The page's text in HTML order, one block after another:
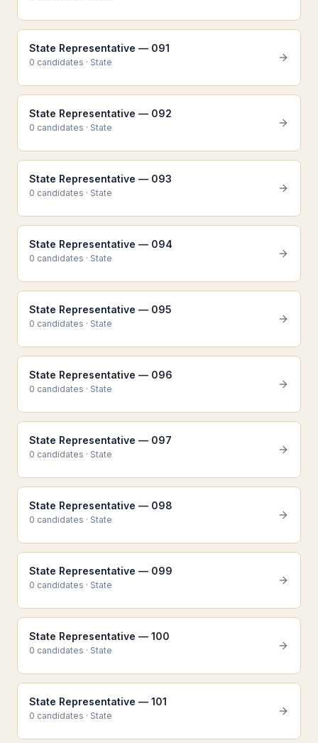
State Representative — 091
0 candidates · State
State Representative — 092
0 candidates · State
State Representative — 093
0 candidates · State
State Representative — 094
0 candidates · State
State Representative — 095
0 candidates · State
State Representative — 096
0 candidates · State
State Representative — 097
0 candidates · State
State Representative — 098
0 candidates · State
State Representative — 099
0 candidates · State
State Representative — 100
0 candidates · State
State Representative — 101
0 candidates · State